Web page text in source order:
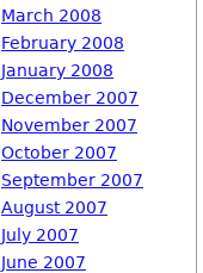
March 2008
February 2008
January 2008
December 2007
November 2007
October 2007
September 2007
August 2007
July 2007
June 2007